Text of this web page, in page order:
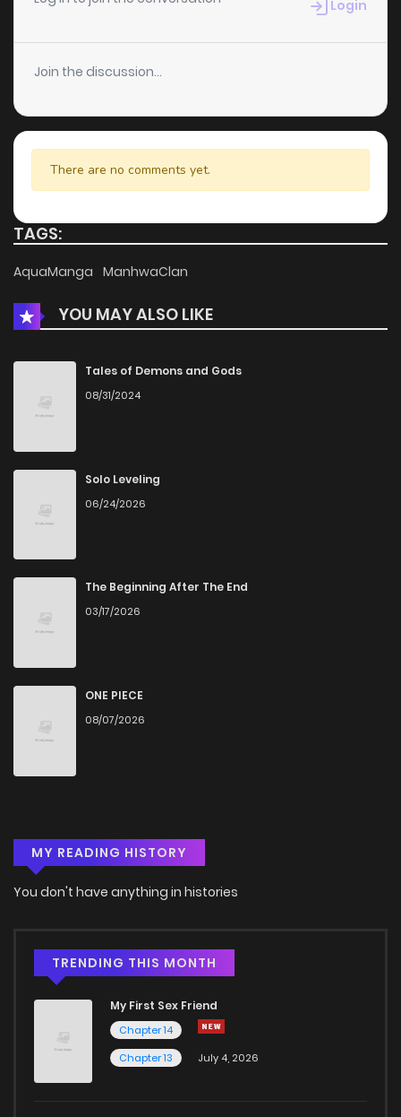
Login
Join the discussion...
There are no comments yet.
TAGS:
AquaManga ManhwaClan
YOU MAY ALSO LIKE
Tales of Demons and Gods
08/31/2024
Solo Leveling
06/24/2026
The Beginning After The End
03/17/2026
ONE PIECE
08/07/2026
MY READING HISTORY
You don't have anything in histories
TRENDING THIS MONTH
My First Sex Friend
Chapter 14
Chapter 13
July 4, 2026